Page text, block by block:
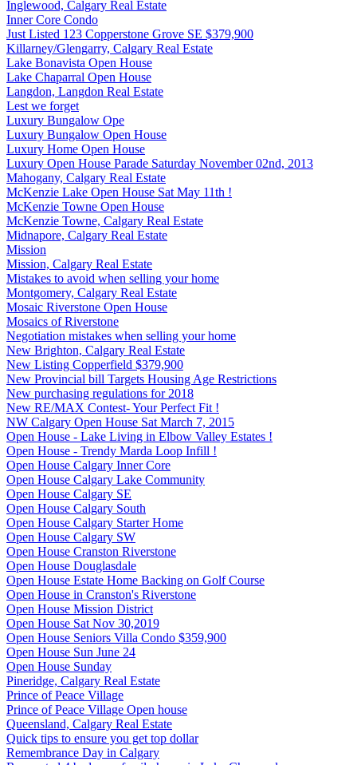
Inglewood, Calgary Real Estate
Inner Core Condo
Just Listed 123 Copperstone Grove SE $379,900
Killarney/Glengarry, Calgary Real Estate
Lake Bonavista Open House
Lake Chaparral Open House
Langdon, Langdon Real Estate
Lest we forget
Luxury Bungalow Ope
Luxury Bungalow Open House
Luxury Home Open House
Luxury Open House Parade Saturday November 02nd, 2013
Mahogany, Calgary Real Estate
McKenzie Lake Open House Sat May 11th !
McKenzie Towne Open House
McKenzie Towne, Calgary Real Estate
Midnapore, Calgary Real Estate
Mission
Mission, Calgary Real Estate
Mistakes to avoid when selling your home
Montgomery, Calgary Real Estate
Mosaic Riverstone Open House
Mosaics of Riverstone
Negotiation mistakes when selling your home
New Brighton, Calgary Real Estate
New Listing Copperfield $379,900
New Provincial bill Targets Housing Age Restrictions
New purchasing regulations for 2018
New RE/MAX Contest- Your Perfect Fit !
NW Calgary Open House Sat March 7, 2015
Open House - Lake Living in Elbow Valley Estates !
Open House - Trendy Marda Loop Infill !
Open House Calgary Inner Core
Open House Calgary Lake Community
Open House Calgary SE
Open House Calgary South
Open House Calgary Starter Home
Open House Calgary SW
Open House Cranston Riverstone
Open House Douglasdale
Open House Estate Home Backing on Golf Course
Open House in Cranston's Riverstone
Open House Mission District
Open House Sat Nov 30,2019
Open House Seniors Villa Condo $359,900
Open House Sun June 24
Open House Sunday
Pineridge, Calgary Real Estate
Prince of Peace Village
Prince of Peace Village Open house
Queensland, Calgary Real Estate
Quick tips to ensure you get top dollar
Remembrance Day in Calgary